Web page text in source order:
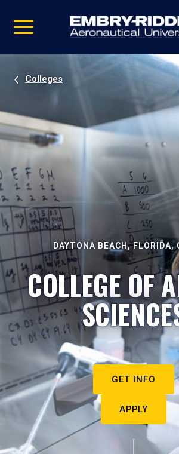
video
Navigation
Colleges
DAYTONA BEACH, FLORIDA,
COLLEGE OF
GET INFO
APPLY